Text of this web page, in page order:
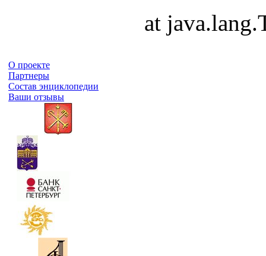
at
О проекте
Партнеры
Состав энциклопедии
Ваши отзывы